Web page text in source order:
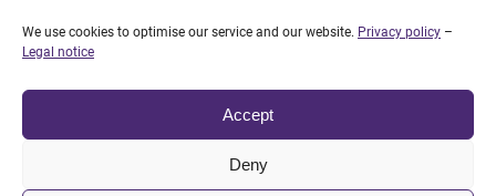
We use cookies to optimise our service and our website. Privacy policy –
Legal notice
Accept
Deny
the content of the website and individual advice
© 2026 Aptus Wealth Limited |
Privacy policy